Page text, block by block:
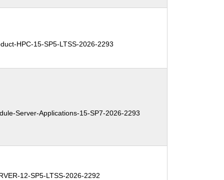
HPC-15-SP5-LTSS-2026-2293
Server-Applications-15-SP7-2026-2293
12-SP5-LTSS-2026-2292